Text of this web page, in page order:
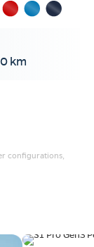
km
configurations,